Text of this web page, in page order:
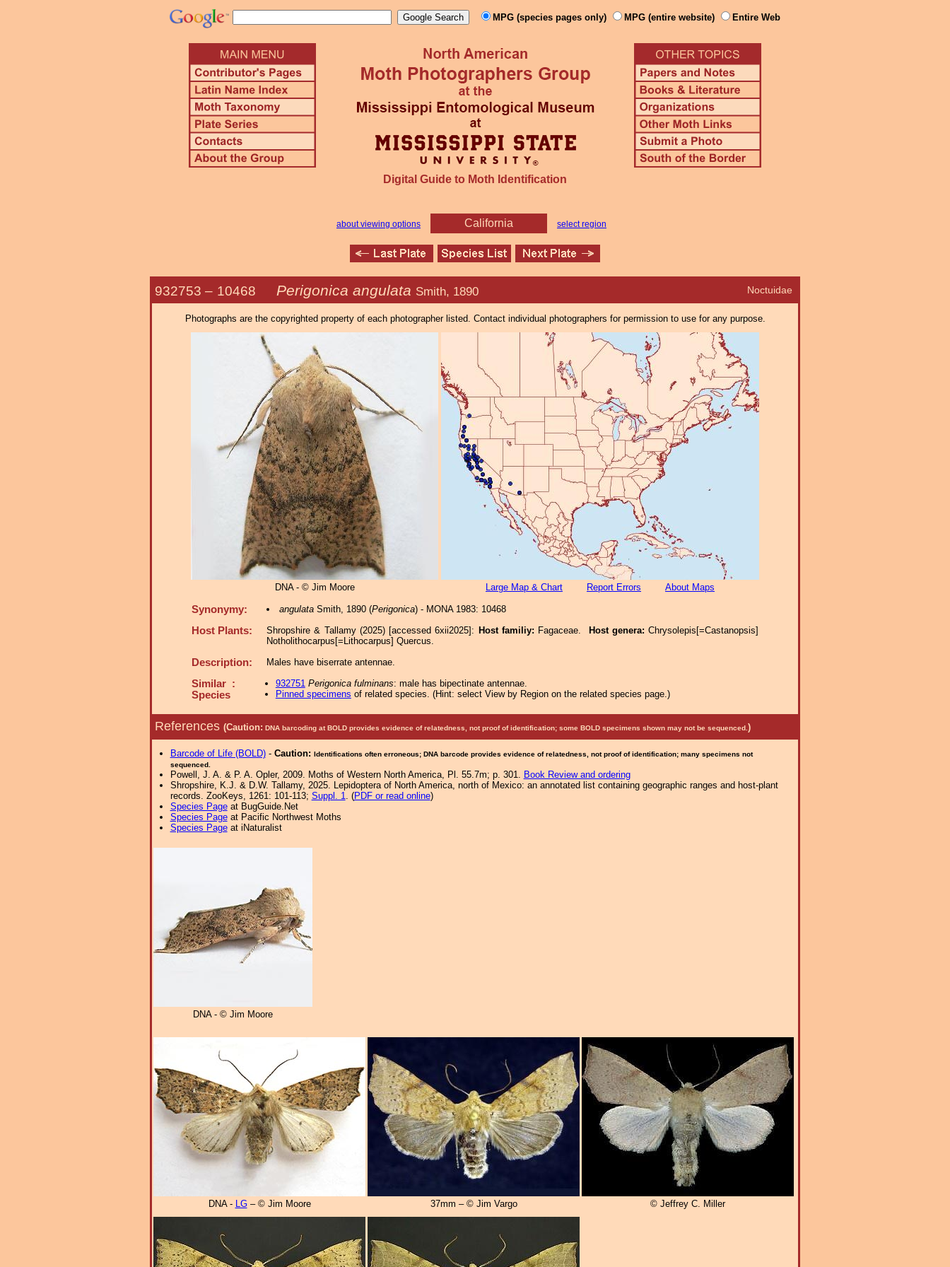
MPG (species pages only) MPG (entire website) Entire Web
Digital Guide to Moth Identification
about viewing options California select region
Noctuidae
932753 – 10468 Perigonica angulata Smith, 1890
Photographs are the copyrighted property of each photographer listed. Contact individual photographers for permission to use for any purpose.
DNA - © Jim Moore Large Map & Chart Report Errors About Maps
Synonymy: angulataSmith, 1890 (Perigonica) - MONA 1983: 10468
Host Plants: Shropshire & Tallamy (2025) [accessed 6xii2025]: Host familiy: Fagaceae. Host genera: Chrysolepis[=Castanopsis]
Notholithocarpus[=Lithocarpus] Quercus.
Description: Males have biserrate antennae.
Similar :
Species
932751 Perigonica fulminans: male has bipectinate antennae.
Pinned specimens of related species. (Hint: select View by Region on the related species page.)
References (Caution: DNA barcoding at BOLD provides evidence of relatedness, not proof of identification; some BOLD specimens shown may not be sequenced. )
Barcode of Life (BOLD)- Caution: Identifications often erroneous; DNA barcode provides evidence of relatedness, not proof of identification; many specimens not
sequenced.
Powell, J. A. & P. A. Opler, 2009. Moths of Western North America, Pl. 55.7m; p. 301. Book Review and ordering
Shropshire, K.J. & D.W. Tallamy, 2025. Lepidoptera of North America, north of Mexico: an annotated list containing geographic ranges and host-plant
records. ZooKeys, 1261: 101-113; Suppl. 1. (PDF or read online)
Species Pageat BugGuide.Net
Species Pageat Pacific Northwest Moths
Species Pageat iNaturalist
DNA - © Jim Moore
DNA - LG– © Jim Moore 37mm – © Jim Vargo © Jeffrey C. Miller